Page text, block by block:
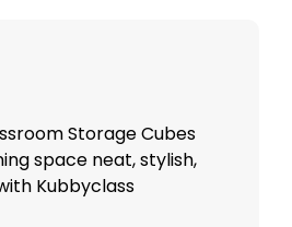
Storage Cubes
space neat, stylish,
Kubbyclass